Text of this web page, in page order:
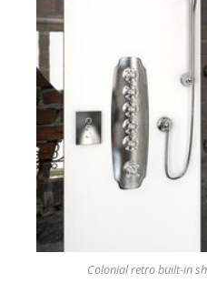
Colonial retro built-in